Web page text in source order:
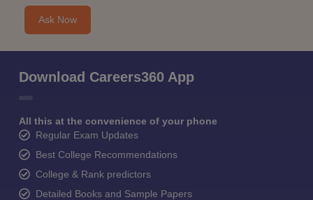
Ask Now
Download Careers360 App
All this at the convenience of your phone
Regular Exam Updates
Best College Recommendations
College & Rank predictors
Detailed Books and Sample Papers